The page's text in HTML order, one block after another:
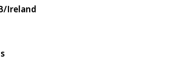
Ireland